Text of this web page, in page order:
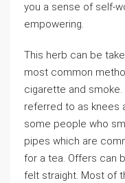
you a sense of self-
empowering.
This herb can be
most common
cigarette and
referred to as knees
some people who
pipes which are
for a tea. Offers can
felt straight. Most of